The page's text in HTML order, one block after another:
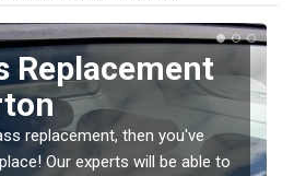
your Window
Aylburton
your vehicle window, then this
as possible to prevent the